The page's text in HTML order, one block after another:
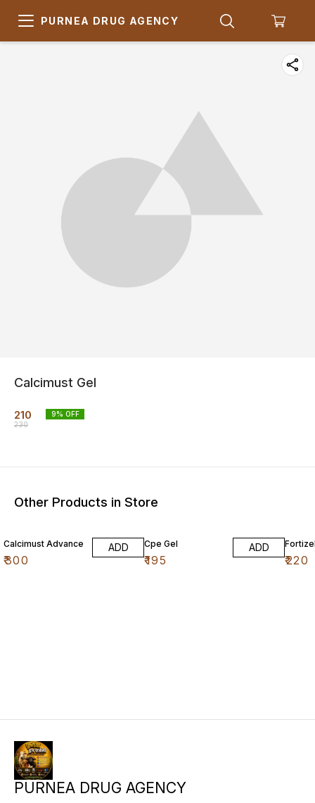
PURNEA DRUG AGENCY
Calcimust Gel
210
230
9% OFF
Other Products in Store
Calcimust Advance
₹300
ADD Cpe Gel
₹195
ADD
₹220
PURNEA DRUG AGENCY